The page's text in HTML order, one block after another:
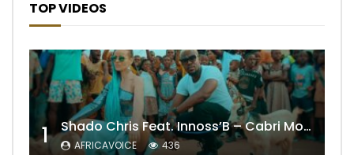
TOP VIDEOS
1 Shado Chris Feat. Innoss’B – Cabri Mort (Remix)
AFRICAVOICE 436